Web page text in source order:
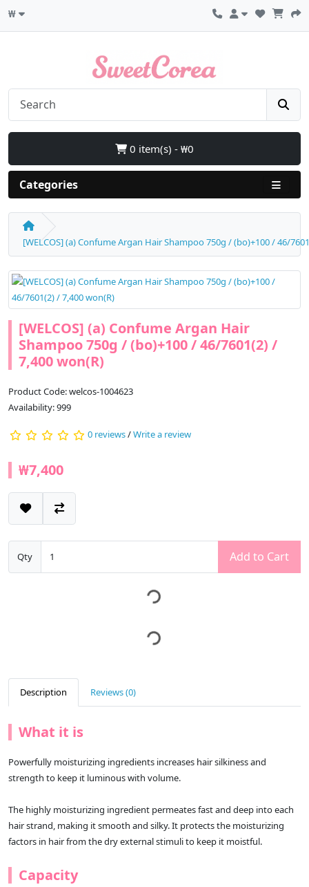
₩
0 item(s) - ₩0
Categories
[WELCOS] (a) Confume Argan Hair Shampoo 750g / (bo)+100 / 46/
[WELCOS] (a) Confume Argan Hair
Shampoo 750g / (bo)+100 / 46/7601(2) /
7,400 won(R)
Product Code: welcos-1004623
Availability: 999
0 reviews/Write a review
₩7,400
Qty Add to Cart
Description Reviews (0)
What it is
Powerfully moisturizing ingredients increases hair silkiness and
strength to keep it luminous with volume.
The highly moisturizing ingredient permeates fast and deep into each
hair strand, making it smooth and silky. It protects the moisturizing
factors in hair from the dry external stimuli to keep it moistful.
Capacity